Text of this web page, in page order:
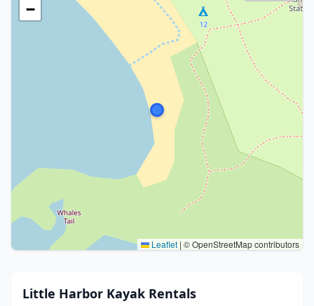
−
Leaflet | © OpenStreetMap contributors
Little Harbor Kayak Rentals